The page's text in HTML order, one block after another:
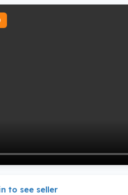
to see seller